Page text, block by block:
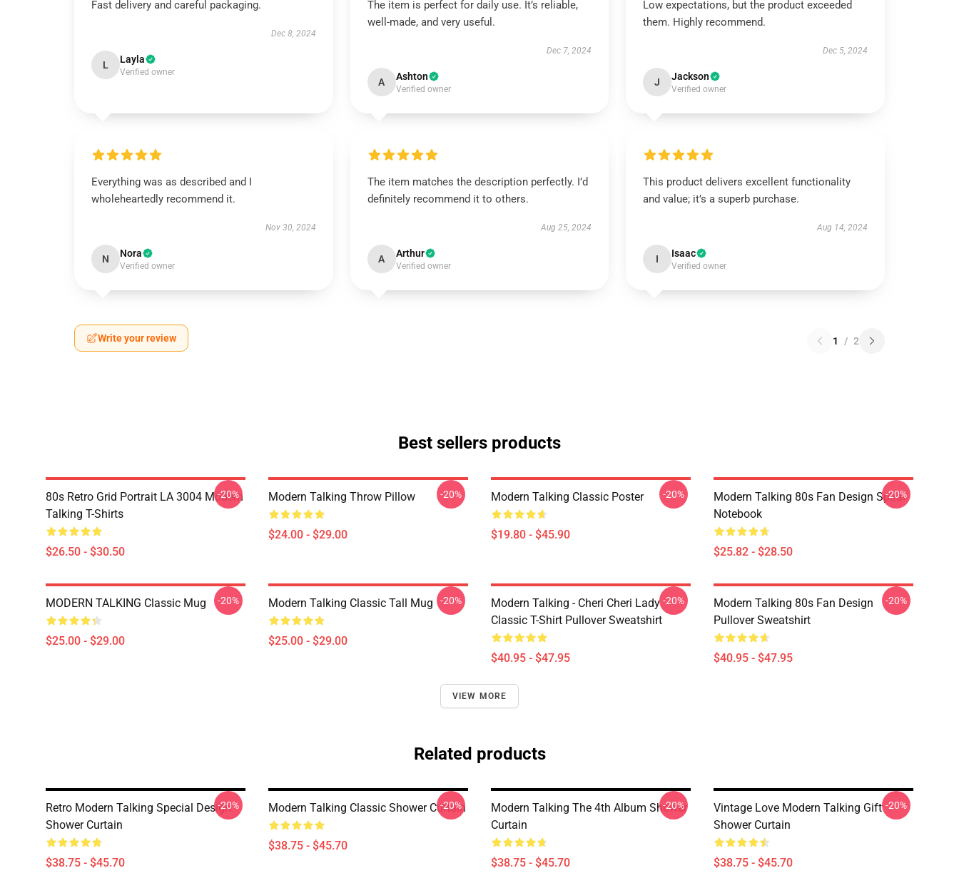
Fast delivery and careful packaging.
Dec 8, 2024
L Layla
Verified owner
The item is perfect for daily use. It’s reliable,
well-made, and very useful.
Dec 7, 2024
A Ashton
Verified owner
Low expectations, but the product exceeded
them. Highly recommend.
Dec 5, 2024
J Jackson
Verified owner
Everything was as described and I
wholeheartedly recommend it.
Nov 30, 2024
N Nora
Verified owner
The item matches the description perfectly. I’d
definitely recommend it to others.
Aug 25, 2024
A Arthur
Verified owner
This product delivers excellent functionality
and value; it’s a superb purchase.
Aug 14, 2024
I Isaac
Verified owner
Write your review 1 / 2
Best sellers products
80s Retro Grid Portrait LA 3004 Modern
Talking T-Shirts
$26.50 - $30.50
-20% Modern Talking Throw Pillow
$24.00 - $29.00
-20% Modern Talking Classic Poster
$19.80 - $45.90
-20%
Modern Talking 80s Fan Design Spiral
Notebook
$25.82 - $28.50
-20%
MODERN TALKING Classic Mug
$25.00 - $29.00
-20% Modern Talking Classic Tall Mug
$25.00 - $29.00
-20%
Modern Talking - Cheri Cheri Lady
Classic T-Shirt Pullover Sweatshirt
$40.95 - $47.95
-20%
Modern Talking 80s Fan Design
Pullover Sweatshirt
$40.95 - $47.95
-20%
VIEW MORE
Related products
Retro Modern Talking Special Design
Shower Curtain
$38.75 - $45.70
-20% Modern Talking Classic Shower Curtain
$38.75 - $45.70
-20%
Modern Talking The 4th Album Shower
Curtain
$38.75 - $45.70
-20%
Vintage Love Modern Talking Gift
Shower Curtain
$38.75 - $45.70
-20%